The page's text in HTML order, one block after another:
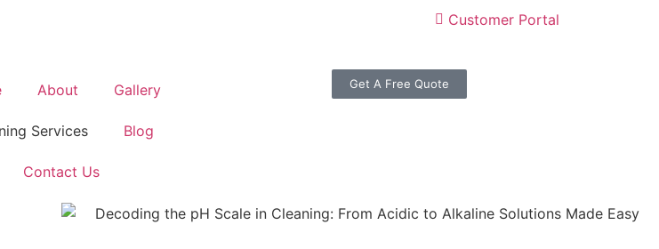
Customer Portal
About Gallery
Services Blog
Contact Us
Get A Free Quote